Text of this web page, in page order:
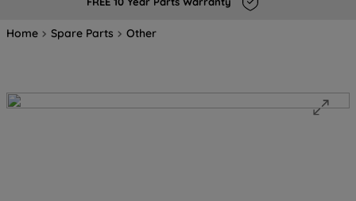
Home Spare Parts Other